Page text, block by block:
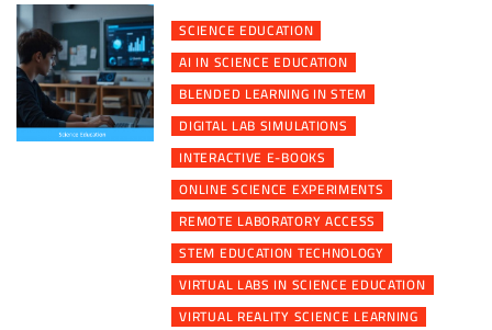
SCIENCE EDUCATION
AI IN SCIENCE EDUCATION
BLENDED LEARNING IN STEM
DIGITAL LAB SIMULATIONS
INTERACTIVE E-BOOKS
ONLINE SCIENCE EXPERIMENTS
REMOTE LABORATORY ACCESS
STEM EDUCATION TECHNOLOGY
VIRTUAL LABS IN SCIENCE EDUCATION
VIRTUAL REALITY SCIENCE LEARNING